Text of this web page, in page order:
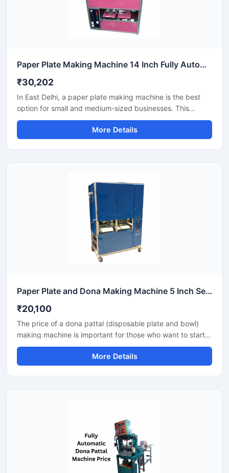
Paper Plate Making Machine 14 Inch Fully Automatic High Output Mild Steel Industrial Use
₹30,202
In East Delhi, a paper plate making machine is the best
option for small and medium-sized businesses. This
machine offers fast production with low power
consumption and produces hygienic paper plates. Its
easy operation, low maintenance, and high local market
More Details
Paper Plate and Dona Making Machine 5 Inch Semi Automatic High Output Mild Steel Commercial Use
₹20,100
The price of a dona pattal (disposable plate and bowl)
making machine is important for those who want to start a
business manufacturing eco-friendly disposable products.
This machine offers good production with low power
consumption and makes hygienic plates and bowls from
More Details